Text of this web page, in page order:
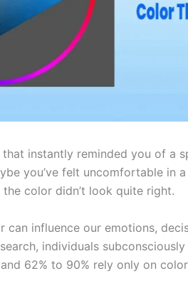
instantly reminded you of a
you’ve felt uncomfortable in
color didn’t look quite right.
can influence our emotions,
individuals
62% to 90% rely only on